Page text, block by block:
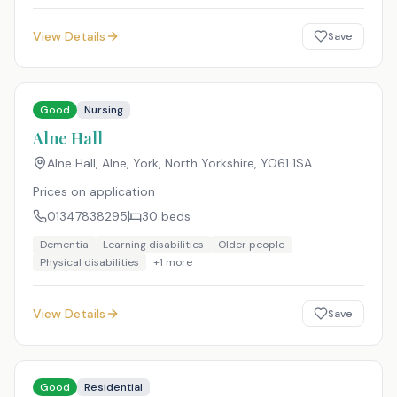
View Details Save
Good Nursing
Alne Hall
Alne Hall, Alne, York, North Yorkshire, YO61 1SA
Prices on application
01347838295
30 beds
Dementia Learning disabilities
Older people
Physical disabilities
+1 more
View Details Save
Good Residential